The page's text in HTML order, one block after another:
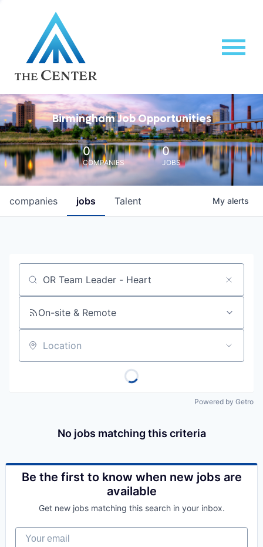
Birmingham Job Opportunities
0
COMPANIES
0
JOBS
jobs
companies Talent My alerts
Job title, company or keyword
On-site & Remote
Location
Powered by Getro
No jobs matching this criteria
Be the first to know when new jobs are
available
Get new jobs matching this search in your inbox.
Your email